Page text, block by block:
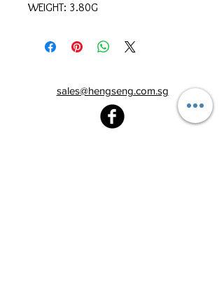
WEIGHT: 3.80G
sales@hengseng.com.sg